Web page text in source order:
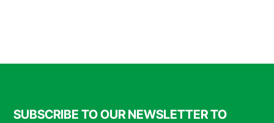
SUBSCRIBE TO OUR NEWSLETTER TO